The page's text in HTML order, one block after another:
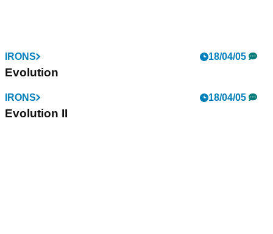
IRONS 18/04/05
Evolution
IRONS 18/04/05
Evolution II